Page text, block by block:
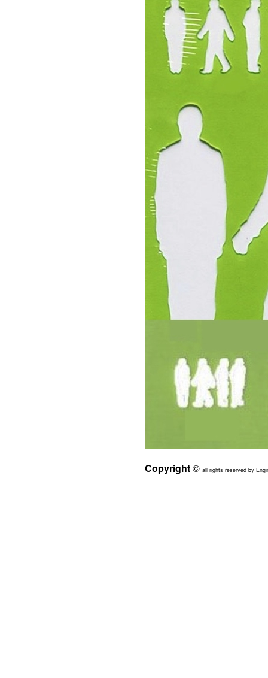
Copyright© all rights reserved by